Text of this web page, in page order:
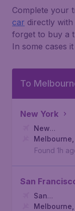
Complete your
car directly
forget to buy a
In some cases
To
New York
New
York,
Melbourne
Found 1h
San
San
Francisco,
Melbourne